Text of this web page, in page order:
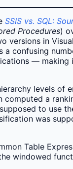
SSIS vs. SQL:
Procedures)
versions in
a confusing
— making
levels of
computed a
to use
was
Table
windowed